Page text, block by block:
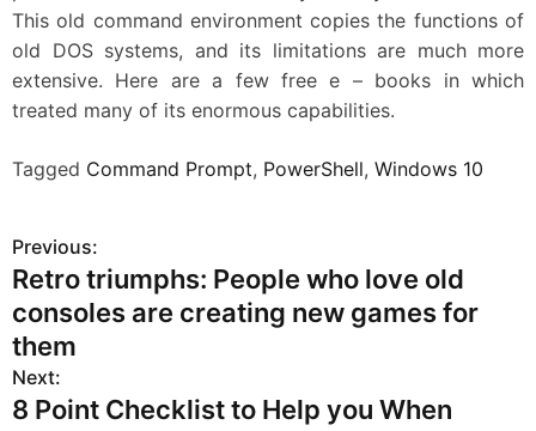
This old command environment copies the functions of
old DOS systems, and its limitations are much more
extensive. Here are a few free e – books in which
treated many of its enormous capabilities.
Tagged Command Prompt, PowerShell, Windows 10
P
o
s
t
Previous:
Retro triumphs: People who love old
consoles are creating new games for
them
Next:
8 Point Checklist to Help you When